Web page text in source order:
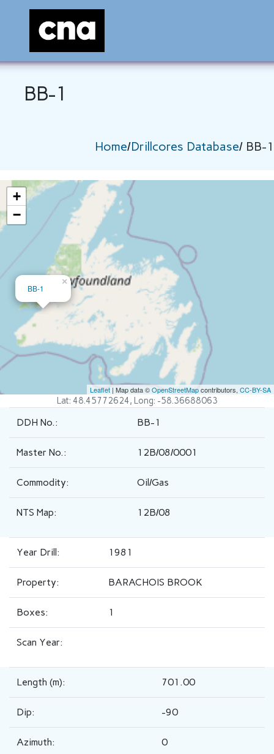
BB-1
Home/Drillcores Database/ BB-1
BB-1
×
+
−
Leaflet | Map data ©OpenStreetMapcontributors, CC-BY-SA
Lat: 48.45772624, Long: -58.36688063
DDH No.: BB-1
Master No.: 12B/08/0001
Commodity: Oil/Gas
NTS Map: 12B/08
Year Drill: 1981
Property: BARACHOIS BROOK
Boxes: 1
Scan Year:
Length (m): 701.00
Dip: -90
Azimuth: 0